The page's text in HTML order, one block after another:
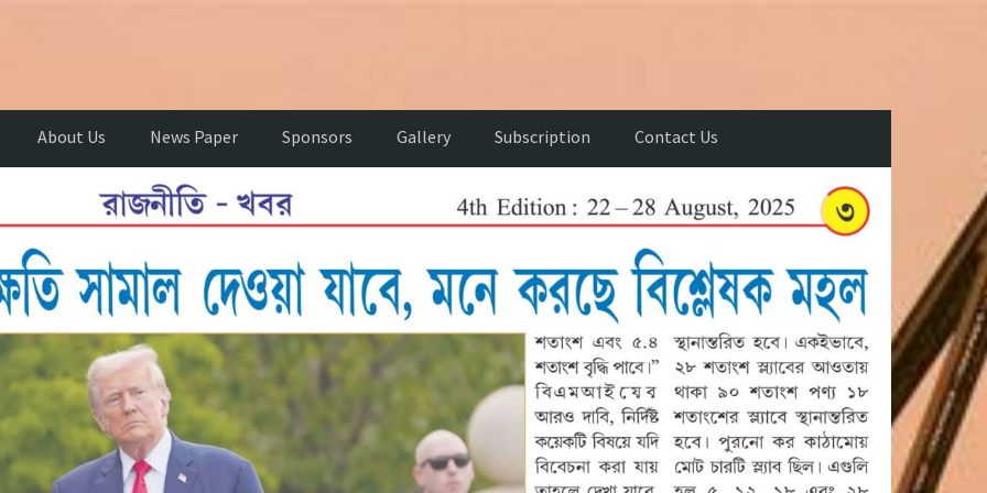
About Us News Paper Sponsors Gallery Subscription Contact Us